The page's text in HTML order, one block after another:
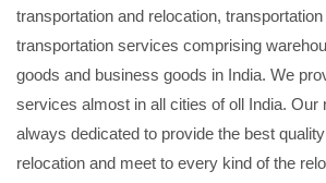
transportation and relocation,
transportation services comprising
goods and business goods in India. We
services almost in all cities of oll India. Our
always dedicated to provide the best
relocation and meet to every kind of the